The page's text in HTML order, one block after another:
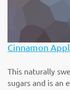
Cinnamon
This naturally
sugars and is an